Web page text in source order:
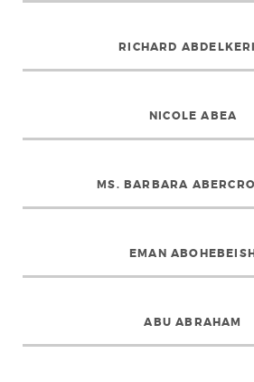
RICHARD
NICOLE ABEA
MS. BARBARA
EMAN
ABU ABRAHAM